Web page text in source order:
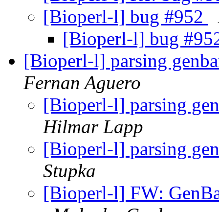
[Bioperl-l] bug #952
[Bioperl-l] bug
[Bioperl-l] parsing
Fernan Aguero
[Bioperl-l] parsing
Hilmar Lapp
[Bioperl-l] parsing
Stupka
[Bioperl-l] FW: